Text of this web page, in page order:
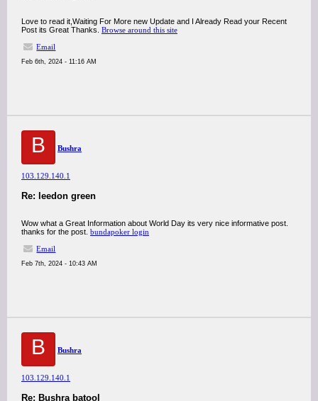
Love to read it,Waiting For More new Update and I Already Read your Recent
Post its Great Thanks. Browse around this site
Email
Feb 6th, 2024 - 11:16 AM
B Bushra
103.129.140.1
Re: leedon green
Wow what a Great Information about World Day its very nice informative post.
thanks for the post. bundapoker login
Email
Feb 7th, 2024 - 10:43 AM
B Bushra
103.129.140.1
Re: Bushra batool